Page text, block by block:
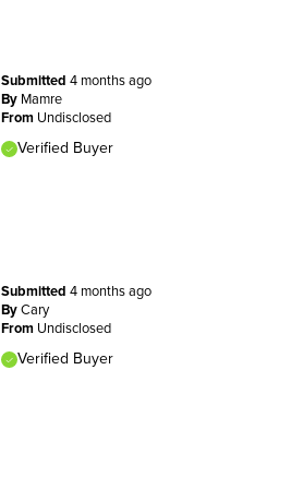
Submitted 4 months ago
By Mamre
From Undisclosed
Verified Buyer
Submitted 4 months ago
ByCary
From Undisclosed
Verified Buyer